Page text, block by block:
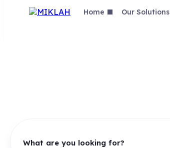
content
Home Our Solutions
What are you looking for?